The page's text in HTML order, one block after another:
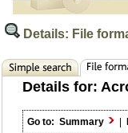
Details: File
Details for:
Go to: Summary |